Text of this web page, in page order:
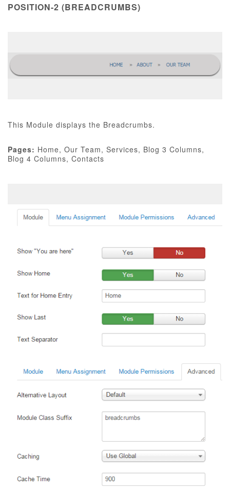
POSITION-2 (BREADCRUMBS)
This Module displays the Breadcrumbs.
Pages: Home, Our Team, Services, Blog 3 Columns,
Blog 4 Columns, Contacts